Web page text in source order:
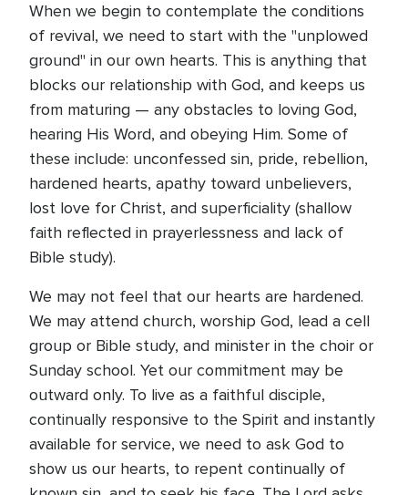
When we begin to contemplate the conditions
of revival, we need to start with the "unplowed
ground" in our own hearts. This is anything that
blocks our relationship with God, and keeps us
from maturing — any obstacles to loving God,
hearing His Word, and obeying Him. Some of
these include: unconfessed sin, pride, rebellion,
hardened hearts, apathy toward unbelievers,
lost love for Christ, and superficiality (shallow
faith reflected in prayerlessness and lack of
Bible study).
We may not feel that our hearts are hardened.
We may attend church, worship God, lead a cell
group or Bible study, and minister in the choir or
Sunday school. Yet our commitment may be
outward only. To live as a faithful disciple,
continually responsive to the Spirit and instantly
available for service, we need to ask God to
show us our hearts, to repent continually of